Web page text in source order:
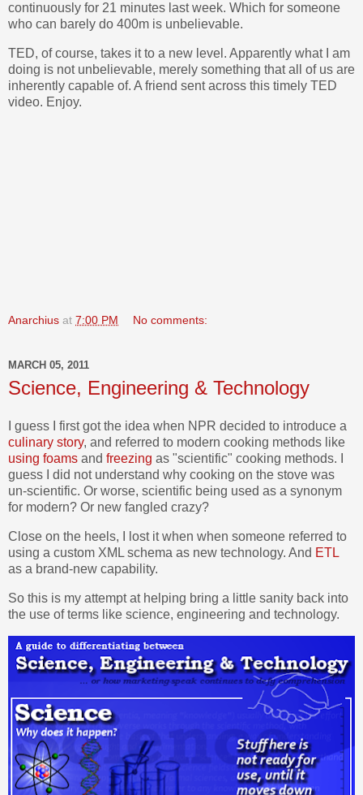
continuously for 21 minutes last week. Which for someone
who can barely do 400m is unbelievable.
TED, of course, takes it to a new level. Apparently what I am
doing is not unbelievable, merely something that all of us are
inherently capable of. A friend sent across this timely TED
video. Enjoy.
Anarchius at 7:00 PM No comments:
MARCH 05, 2011
Science, Engineering & Technology
I guess I first got the idea when NPR decided to introduce a
culinary story, and referred to modern cooking methods like
using foams and freezing as "scientific" cooking methods. I
guess I did not understand why cooking on the stove was
un-scientific. Or worse, scientific being used as a synonym
for modern? Or new fangled crazy?
Close on the heels, I lost it when when someone referred to
using a custom XML schema as new technology. And ETL
as a brand-new capability.
So this is my attempt at helping bring a little sanity back into
the use of terms like science, engineering and technology.